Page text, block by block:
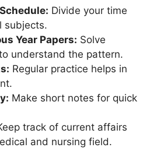
Divide your time
subjects.
Year Papers: Solve
understand the pattern.
Regular practice helps in
Make short notes for quick
track of current affairs
and nursing field.